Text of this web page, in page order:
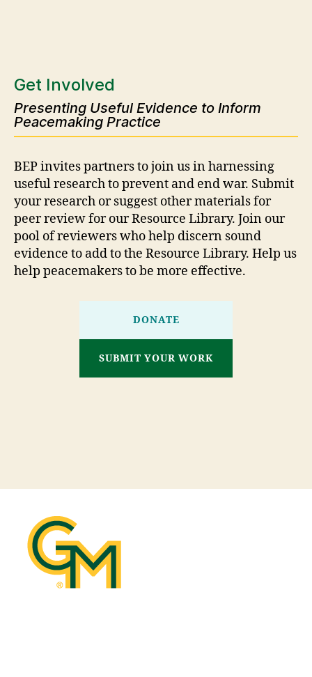
Get Involved
Presenting Useful Evidence to Inform
Peacemaking Practice
BEP invites partners to join us in harnessing
useful research to prevent and end war. Submit
your research or suggest other materials for
peer review for our Resource Library. Join our
pool of reviewers who help discern sound
evidence to add to the Resource Library. Help us
help peacemakers to be more effective.
DONATE
SUBMIT YOUR WORK